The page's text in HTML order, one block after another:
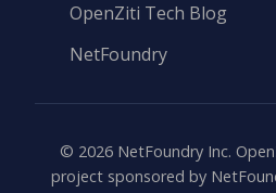
OpenZiti Tech Blog
NetFoundry
© 2026NetFoundry Inc.
project sponsored by